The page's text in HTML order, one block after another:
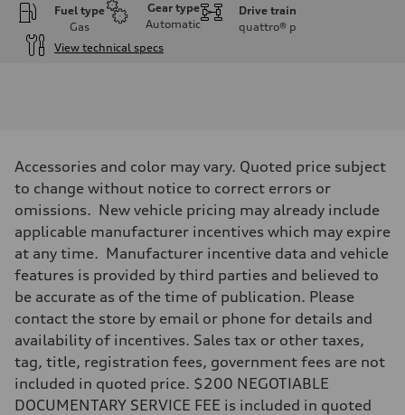
Fuel type
Gas
Gear type
Automatic
Drive train
quattro® p
View technical specs
335 HP
Max. torque
369 lb-ft@rpm
Driveline
Transmission
Eight-speed Tiptronic® automatic transmission
Suspension
Front
Five-link independent
Rear
Five-link independent
Brake system
Electromechanical
Steering
Steering
Electromechanical steering with speed-sensitive power assist
Accessories and color may vary. Quoted price subject
to change without notice to correct errors or
omissions. New vehicle pricing may already include
applicable manufacturer incentives which may expire
at any time. Manufacturer incentive data and vehicle
features is provided by third parties and believed to
be accurate as of the time of publication. Please
contact the store by email or phone for details and
availability of incentives. Sales tax or other taxes,
tag, title, registration fees, government fees are not
included in quoted price. $200 NEGOTIABLE
DOCUMENTARY SERVICE FEE is included in quoted